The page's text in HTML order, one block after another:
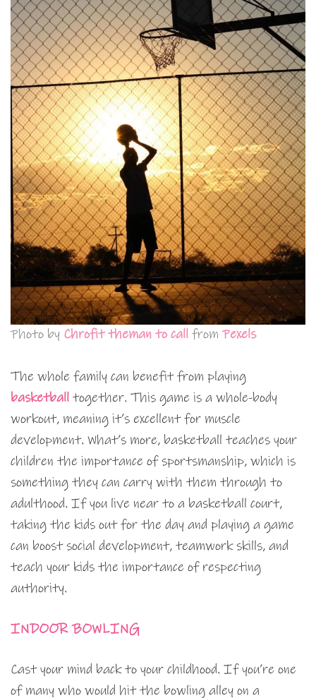
Photo by Chrofit theman to call fromPexels
The whole family can benefit from playing
basketball together. This game is a whole-body
workout, meaning it’s excellent for muscle
development. What’s more, basketball teaches your
children the importance of sportsmanship, which is
something they can carry with them through to
adulthood. If you live near to a basketball court,
taking the kids out for the day and playing a game
can boost social development, teamwork skills, and
teach your kids the importance of respecting
authority.
INDOOR BOWLING
Cast your mind back to your childhood. If you’re one
of many who would hit the bowling alley on a